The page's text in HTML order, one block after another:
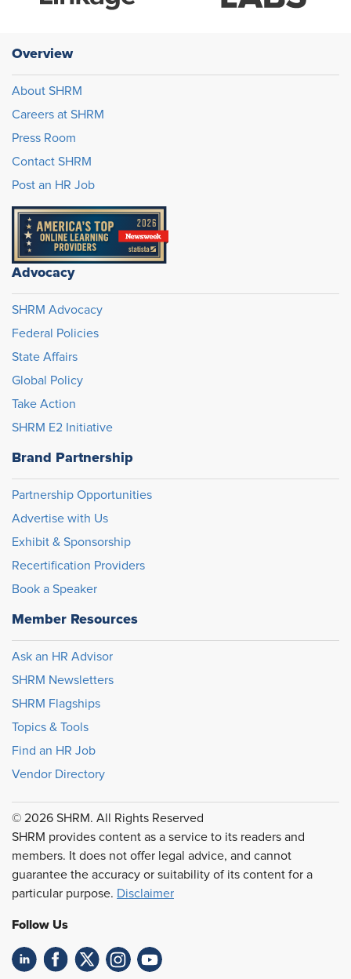
Overview
About SHRM
Careers at SHRM
Press Room
Contact SHRM
Post an HR Job
Advocacy
SHRM Advocacy
Federal Policies
State Affairs
Global Policy
Take Action
SHRM E2 Initiative
Brand Partnership
Partnership Opportunities
Advertise with Us
Exhibit & Sponsorship
Recertification Providers
Book a Speaker
Member Resources
Ask an HR Advisor
SHRM Newsletters
SHRM Flagships
Topics & Tools
Find an HR Job
Vendor Directory
© 2026 SHRM. All Rights Reserved
SHRM provides content as a service to its readers and
members. It does not offer legal advice, and cannot
guarantee the accuracy or suitability of its content for a
particular purpose. Disclaimer
Follow Us